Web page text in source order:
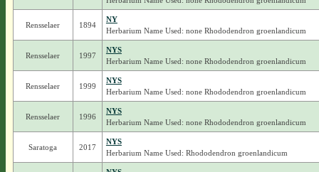
Rensselaer 1894
NY
Herbarium Name Used: none Rhododendron groenlandicum
Rensselaer 1997
NYS
Herbarium Name Used: none Rhododendron groenlandicum
Rensselaer 1999
NYS
Herbarium Name Used: none Rhododendron groenlandicum
Rensselaer 1996
NYS
Herbarium Name Used: none Rhododendron groenlandicum
Saratoga 2017
NYS
Herbarium Name Used: Rhododendron groenlandicum